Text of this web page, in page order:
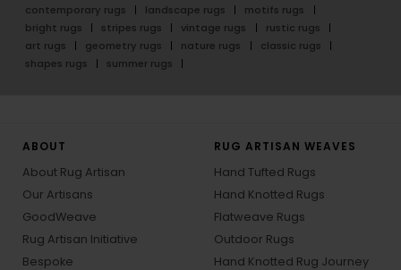
contemporary rugs
landscape rugs
motifs rugs
bright rugs
stripes rugs vintage rugs
rustic rugs
art rugs
geometry rugs nature rugs
classic rugs
shapes rugs
summer rugs
ABOUT
About Rug Artisan
Our Artisans
GoodWeave
Rug Artisan Initiative
Bespoke
RUG ARTISAN WEAVES
Hand Tufted Rugs
Hand Knotted Rugs
Flatweave Rugs
Outdoor Rugs
Hand Knotted Rug Journey